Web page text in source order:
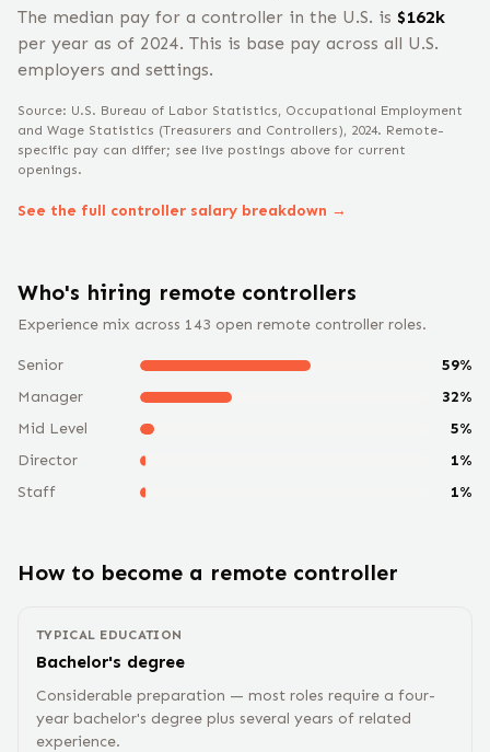
The median pay for a controller in the U.S. is $162k
per year as of 2024. This is base pay across all U.S.
employers and settings.
Source: U.S. Bureau of Labor Statistics, Occupational Employment
and Wage Statistics (Treasurers and Controllers), 2024. Remote-
specific pay can differ; see live postings above for current
openings.
See the full controller salary breakdown →
Who's hiring remote controllers
Experience mix across 143 open remote controller roles.
Senior 59%
Manager
32%
Mid Level
5%
Director
1%
Staff
1%
How to become a remote controller
TYPICAL EDUCATION
Bachelor's degree
Considerable preparation — most roles require a four-
year bachelor's degree plus several years of related
experience.